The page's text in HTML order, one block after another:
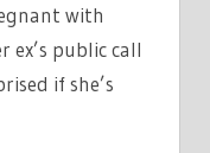
with
ex’s public call
if she’s